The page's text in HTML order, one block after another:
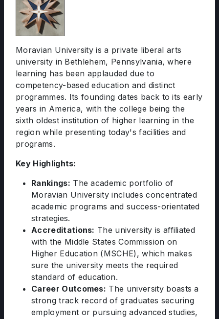
Moravian University is a private liberal arts
university in Bethlehem, Pennsylvania, where
learning has been applauded due to
competency-based education and distinct
programmes. Its founding dates back to its early
years in America, with the college being the
sixth oldest institution of higher learning in the
region while presenting today's facilities and
programs.
Key Highlights:
Rankings: The academic portfolio of
Moravian University includes concentrated
academic programs and success-orientated
strategies.
Accreditations: The university is affiliated
with the Middle States Commission on
Higher Education (MSCHE), which makes
sure the university meets the required
standard of education.
Career Outcomes: The university boasts a
strong track record of graduates securing
employment or pursuing advanced studies,